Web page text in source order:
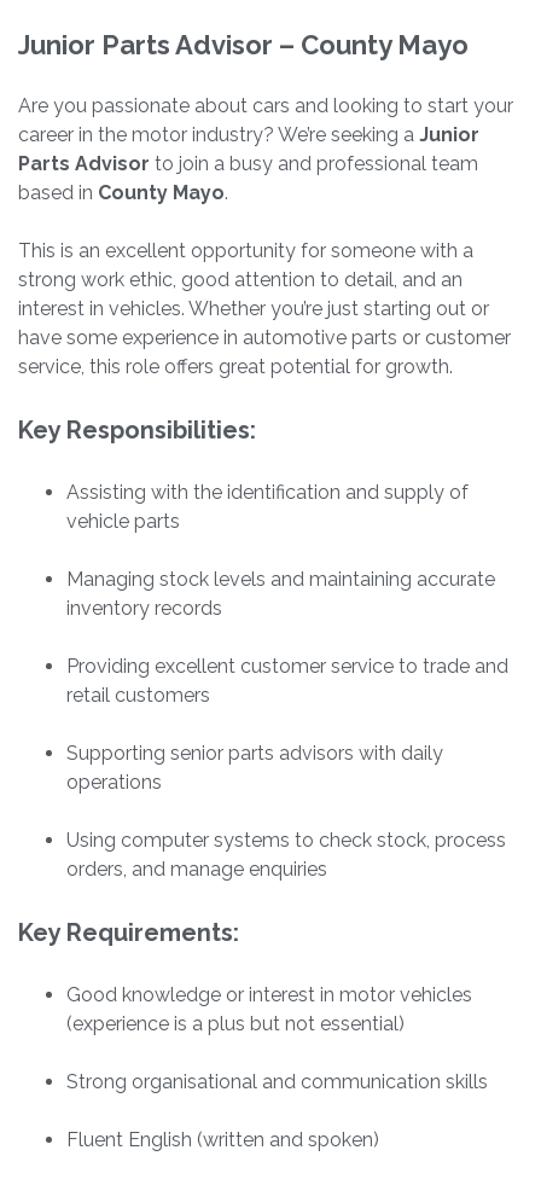
Junior Parts Advisor – County Mayo
Are you passionate about cars and looking to start your
career in the motor industry? We’re seeking a Junior
Parts Advisor to join a busy and professional team
based in County Mayo.
This is an excellent opportunity for someone with a
strong work ethic, good attention to detail, and an
interest in vehicles. Whether you’re just starting out or
have some experience in automotive parts or customer
service, this role offers great potential for growth.
Key Responsibilities:
Assisting with the identification and supply of
vehicle parts
Managing stock levels and maintaining accurate
inventory records
Providing excellent customer service to trade and
retail customers
Supporting senior parts advisors with daily
operations
Using computer systems to check stock, process
orders, and manage enquiries
Key Requirements:
Good knowledge or interest in motor vehicles
(experience is a plus but not essential)
Strong organisational and communication skills
Fluent English (written and spoken)